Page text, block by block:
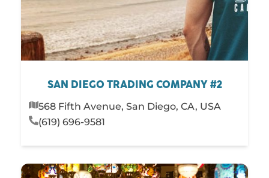
SAN DIEGO TRADING COMPANY #2
568 Fifth Avenue, San Diego, CA, USA
(619) 696-9581